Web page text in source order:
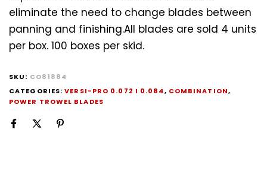
eliminate the need to change blades between
panning and finishing.All blades are sold 4 units
per box. 100 boxes per skid.
SKU: CO81884
CATEGORIES:VERSI-PRO 0.072 I 0.084, COMBINATION,
POWER TROWEL BLADES